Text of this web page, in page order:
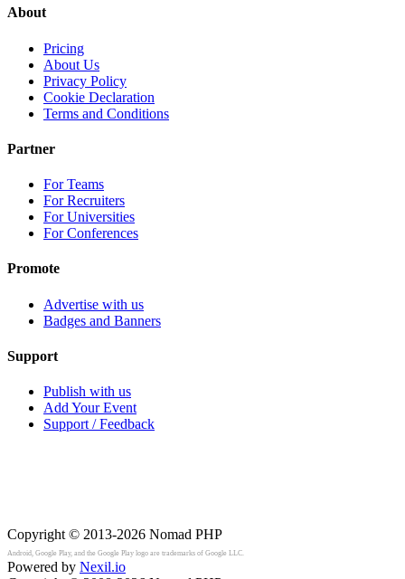
About
Pricing
About Us
Privacy Policy
Cookie Declaration
Terms and Conditions
Partner
For Teams
For Recruiters
For Universities
For Conferences
Promote
Advertise with us
Badges and Banners
Support
Publish with us
Add Your Event
Support / Feedback
Copyright © 2013-2026 Nomad PHP
Android, Google Play, and the Google Play logo are trademarks of Google LLC.
Powered by Nexil.io